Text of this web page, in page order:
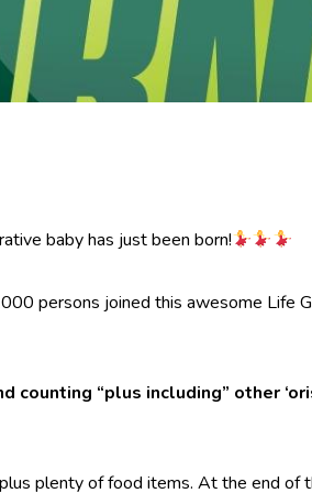
baby has just been born!
persons joined this awesome Life
counting “plus including” other
plenty of food items. At the end of